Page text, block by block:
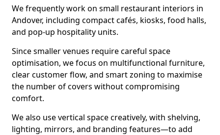
We frequently work on small restaurant interiors in
Andover, including compact cafés, kiosks, food halls,
and pop-up hospitality units.
Since smaller venues require careful space
optimisation, we focus on multifunctional furniture,
clear customer flow, and smart zoning to maximise
the number of covers without compromising
comfort.
We also use vertical space creatively, with shelving,
lighting, mirrors, and branding features—to add